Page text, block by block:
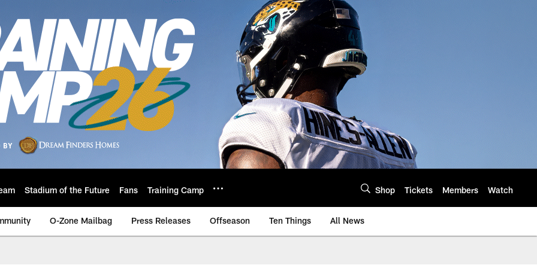
Stadium of the Future Fans Training Camp Shop Tickets Members Watch
O-Zone Mailbag Press Releases Offseason Ten Things All News